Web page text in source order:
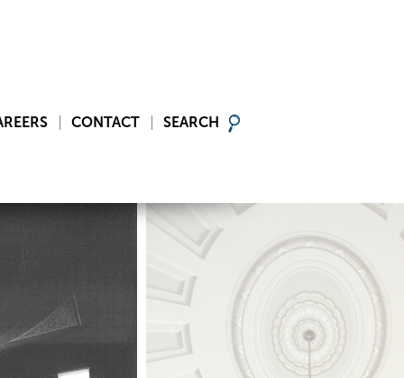
CONTACT SEARCH